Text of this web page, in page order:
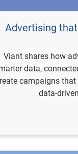
Advertising
Viant shares how
data,
campaigns
data-